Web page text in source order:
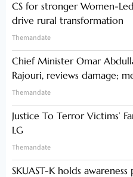
CS for stronger Women-
drive rural transformation
Themandate
Chief Minister Omar
Rajouri, reviews damage;
Themandate
Justice To Terror Victims’
LG
Themandate
SKUAST-K holds